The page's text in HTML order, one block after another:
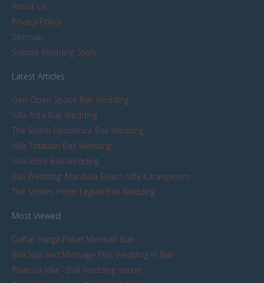
About Us
Privacy Policy
Sitemap
Submit Wedding Story
Latest Articles
Geo Open Space Bali Wedding
Villa Arita Bali Wedding
The Shanti Residence Bali Wedding
Villa Tirtadari Bali Wedding
Villa Rose Bali Wedding
Bali Wedding: Mandala Beach Villa Karangasem
The Stones Hotel Legian Bali Wedding
Most Viewed
Daftar Harga Paket Menikah Bali
Bali Spa and Massage Plus Wedding in Bali
Phalosa Villa - Bali Wedding Venue